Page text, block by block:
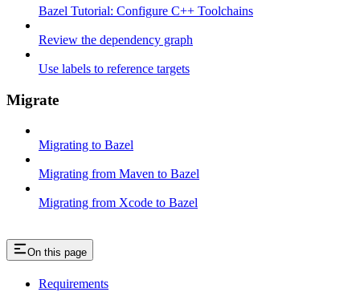
Bazel Tutorial: Configure C++ Toolchains
Review the dependency graph
Use labels to reference targets
Migrate
Migrating to Bazel
Migrating from Maven to Bazel
Migrating from Xcode to Bazel
On this page
Requirements